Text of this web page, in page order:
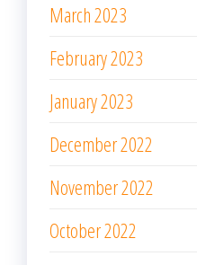
March 2023
February 2023
January 2023
December 2022
November 2022
October 2022